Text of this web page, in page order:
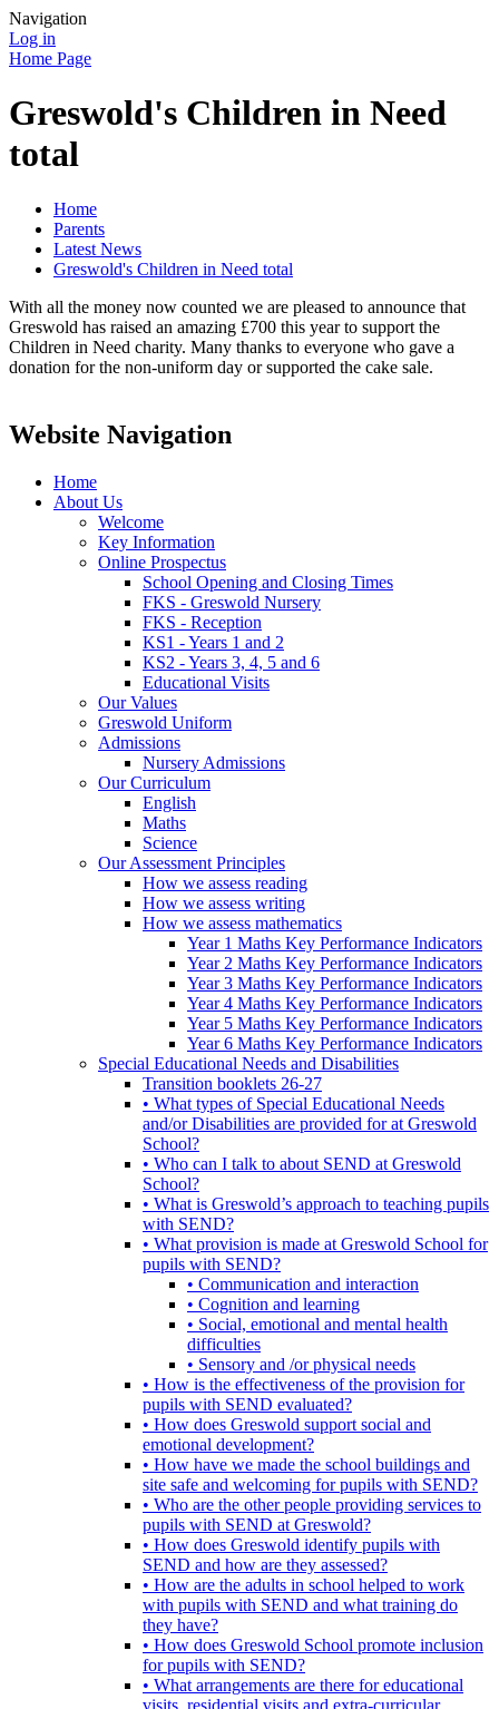
Navigation
Log in
Home Page
Greswold's Children in Need
total
Home
Parents
Latest News
Greswold's Children in Need total
With all the money now counted we are pleased to announce that
Greswold has raised an amazing £700 this year to support the
Children in Need charity. Many thanks to everyone who gave a
donation for the non-uniform day or supported the cake sale.
Website Navigation
Home
About Us
Welcome
Key Information
Online Prospectus
School Opening and Closing Times
FKS - Greswold Nursery
FKS - Reception
KS1 - Years 1 and 2
KS2 - Years 3, 4, 5 and 6
Educational Visits
Our Values
Greswold Uniform
Admissions
Nursery Admissions
Our Curriculum
English
Maths
Science
Our Assessment Principles
How we assess reading
How we assess writing
How we assess mathematics
Year 1 Maths Key Performance Indicators
Year 2 Maths Key Performance Indicators
Year 3 Maths Key Performance Indicators
Year 4 Maths Key Performance Indicators
Year 5 Maths Key Performance Indicators
Year 6 Maths Key Performance Indicators
Special Educational Needs and Disabilities
Transition booklets 26-27
• What types of Special Educational Needs
and/or Disabilities are provided for at Greswold
School?
• Who can I talk to about SEND at Greswold
School?
• What is Greswold’s approach to teaching pupils
with SEND?
• What provision is made at Greswold School for
pupils with SEND?
• Communication and interaction
• Cognition and learning
• Social, emotional and mental health
difficulties
• Sensory and /or physical needs
• How is the effectiveness of the provision for
pupils with SEND evaluated?
• How does Greswold support social and
emotional development?
• How have we made the school buildings and
site safe and welcoming for pupils with SEND?
• Who are the other people providing services to
pupils with SEND at Greswold?
• How does Greswold identify pupils with
SEND and how are they assessed?
• How are the adults in school helped to work
with pupils with SEND and what training do
they have?
• How does Greswold School promote inclusion
for pupils with SEND?
• What arrangements are there for educational
visits, residential visits and extra-curricular